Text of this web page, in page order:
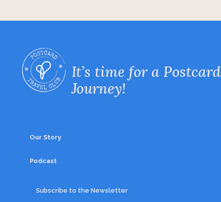
It’s time for a Postcard
Journey!
Our Story
Podcast
Subscribe to the Newsletter